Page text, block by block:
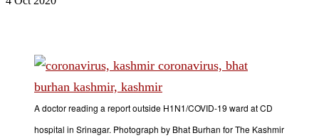
A doctor reading a report outside H1N1/COVID-19 ward at CD
hospital in Srinagar. Photograph by Bhat Burhan for The Kashmir